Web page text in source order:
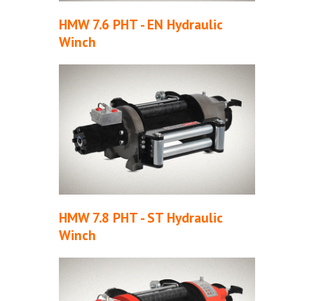
HMW 7.6 PHT - EN Hydraulic
Winch
HMW 7.8 PHT - ST Hydraulic
Winch